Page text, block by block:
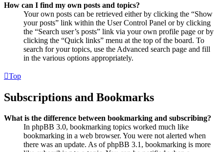
How can I find my own posts and topics?
Your own posts can be retrieved either by clicking the “Show
your posts” link within the User Control Panel or by clicking
the “Search user’s posts” link via your own profile page or by
clicking the “Quick links” menu at the top of the board. To
search for your topics, use the Advanced search page and fill
in the various options appropriately.
Top
Subscriptions and Bookmarks
What is the difference between bookmarking and subscribing?
In phpBB 3.0, bookmarking topics worked much like
bookmarking in a web browser. You were not alerted when
there was an update. As of phpBB 3.1, bookmarking is more